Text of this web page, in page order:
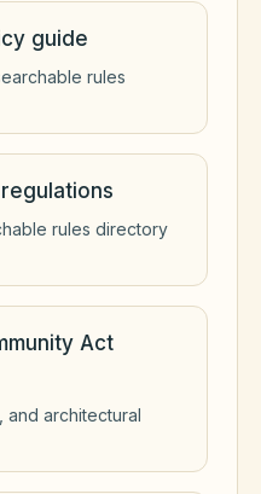
guide
rules
rules directory
Act
and architectural